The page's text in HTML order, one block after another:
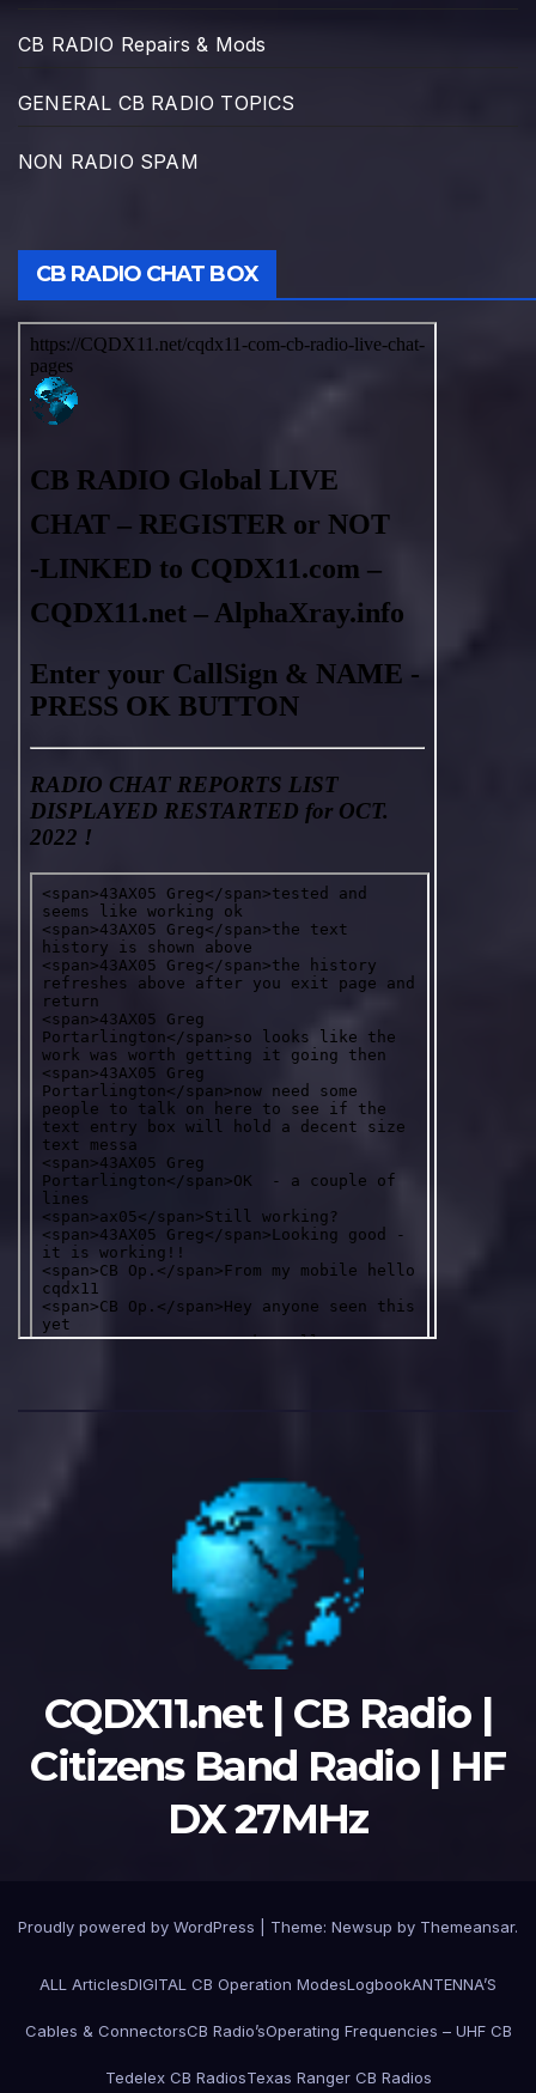
CB RADIO Repairs & Mods
GENERAL CB RADIO TOPICS
NON RADIO SPAM
CB RADIO CHAT BOX
CQDX11.net | CB Radio |
Citizens Band Radio | HF
DX 27MHz
Proudly powered by WordPress Theme: Newsup by Themeansar.
ALL ArticlesDIGITAL CB Operation ModesLogbookANTENNA’S
Cables & ConnectorsCB Radio’sOperating Frequencies – UHF CB
Tedelex CB RadiosTexas Ranger CB Radios